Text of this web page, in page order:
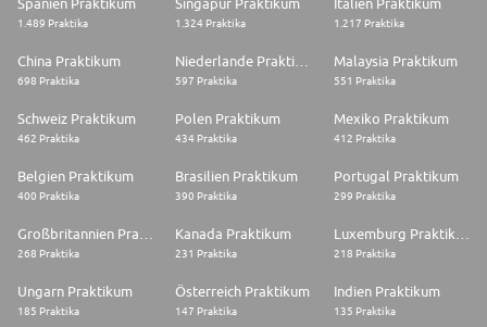
Disability and Diversity
or need any reasonable adjustments during the application and selection
stages, please email careers@babcockinternational.com with the subject
building an inclusive culture where everyone's free to thrive. We are
happy to talk about flexible working - please ask about alternative
patterns of work at interview.
#CAVDESTNUC
Job Segment: Environmental Engineering, Nuclear Engineering, Engineer,
1.489 Praktika 1.324 Praktika 1.217 Praktika
China Praktikum
698 Praktika 597 Praktika
Malaysia Praktikum
551 Praktika
Schweiz Praktikum
462 Praktika
Polen Praktikum
434 Praktika
Mexiko Praktikum
412 Praktika
Belgien Praktikum
400 Praktika
Brasilien Praktikum
390 Praktika
Portugal Praktikum
299 Praktika
268 Praktika
Kanada Praktikum
231 Praktika 218 Praktika
Ungarn Praktikum
185 Praktika
Österreich Praktikum
147 Praktika
Indien Praktikum
135 Praktika